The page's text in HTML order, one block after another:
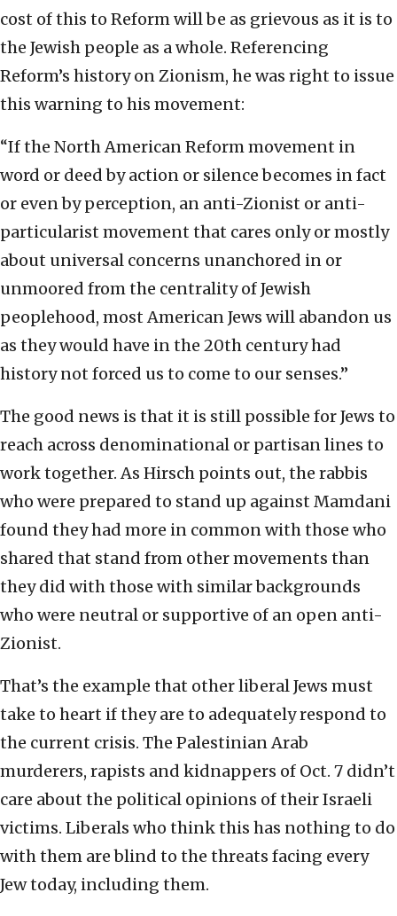
cost of this to Reform will be as grievous as it is to
the Jewish people as a whole. Referencing
Reform’s history on Zionism, he was right to issue
this warning to his movement:
“If the North American Reform movement in
word or deed by action or silence becomes in fact
or even by perception, an anti-Zionist or anti-
particularist movement that cares only or mostly
about universal concerns unanchored in or
unmoored from the centrality of Jewish
peoplehood, most American Jews will abandon us
as they would have in the 20th century had
history not forced us to come to our senses.”
The good news is that it is still possible for Jews to
reach across denominational or partisan lines to
work together. As Hirsch points out, the rabbis
who were prepared to stand up against Mamdani
found they had more in common with those who
shared that stand from other movements than
they did with those with similar backgrounds
who were neutral or supportive of an open anti-
Zionist.
That’s the example that other liberal Jews must
take to heart if they are to adequately respond to
the current crisis. The Palestinian Arab
murderers, rapists and kidnappers of Oct. 7 didn’t
care about the political opinions of their Israeli
victims. Liberals who think this has nothing to do
with them are blind to the threats facing every
Jew today, including them.